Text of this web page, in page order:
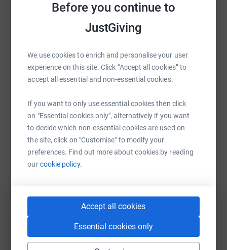
Before you continue to
JustGiving
We use cookies to enrich and personalise your user
experience on this site. Click “Accept all cookies” to
accept all essential and non-essential cookies.
If you want to only use essential cookies then click
on "Essential cookies only", alternatively if you want
to decide which non-essential cookies are used on
the site, click on "Customise" to modify your
preferences. Find out more about cookies by reading
ourcookie policy.
Accept all cookies
Essential cookies only
✨ Connect humanitarian action with environmental
action by working with schools and communities to plant
ecosystems while restoring dignity.
⸻
Why This Matters
In many schools across East Africa, girls drop out or
miss classes simply because they don’t have access to
sanitary towels. This not only impacts education, but
At the same time, gender-based violence continues to
harm lives and futures. Through UHUMANS, we’re
creating safe spaces, education programs, and
conversations that empower young women and engage
WhatsAppFacebook Print MessengerLinkedIn
https://www.justgiving.com/page/grace-
Copy link
You can also help by sharing this link on: